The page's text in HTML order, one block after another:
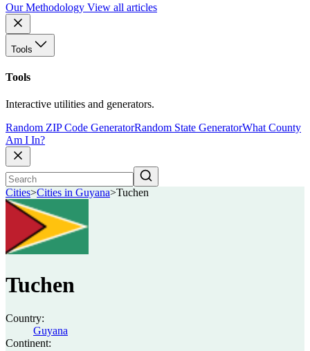
Our Methodology View all articles
Tools
Tools
Interactive utilities and generators.
Random ZIP Code GeneratorRandom State GeneratorWhat County
Am I In?
Cities>Cities in Guyana>Tuchen
Tuchen
Country:
Guyana
Continent: